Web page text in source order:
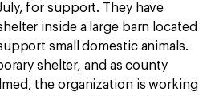
for support. They have
inside a large barn located
small domestic animals.
shelter, and as county
the organization is working